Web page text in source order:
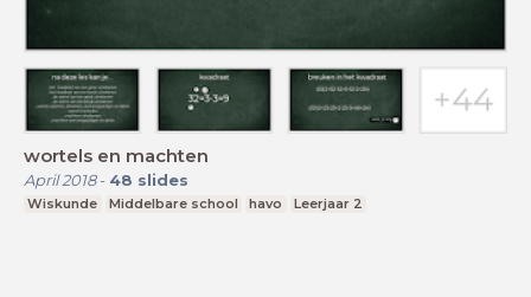
wortels en machten
April 2018- 48 slides
Wiskunde Middelbare school havo Leerjaar 2